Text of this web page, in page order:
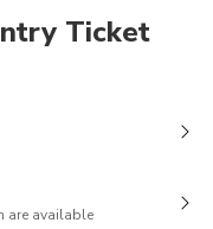
Ticket
are available